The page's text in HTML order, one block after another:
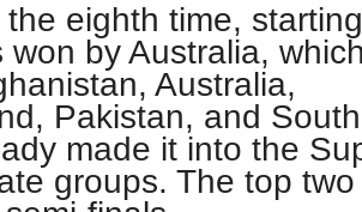
eighth time, starting
by Australia, which
Australia,
Pakistan, and South
made it into the
groups. The top two